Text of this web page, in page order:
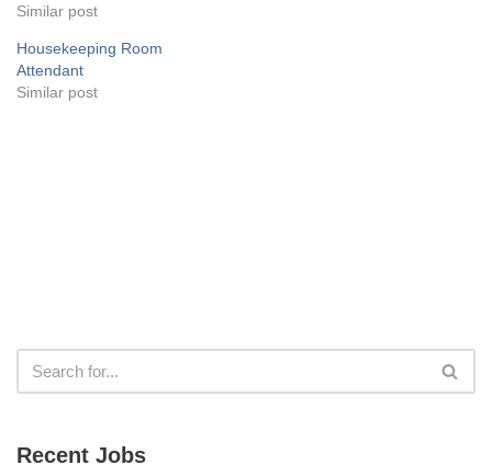
Similar post
Housekeeping Room
Attendant
Similar post
Recent Jobs